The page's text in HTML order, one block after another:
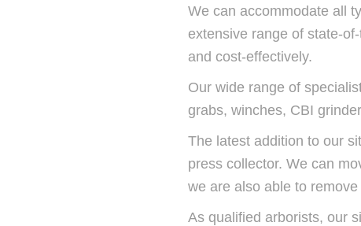
We can accommodate all
extensive range of state-
and cost-effectively.
Our wide range of
grabs, winches, CBI
The latest addition to our
press collector. We can
we are also able to
As qualified arborists, our